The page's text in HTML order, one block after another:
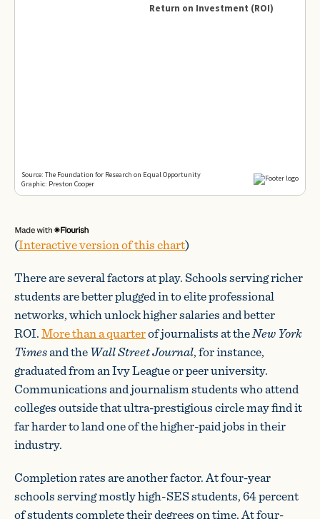
(Interactive version of this chart)
There are several factors at play. Schools serving richer
students are better plugged in to elite professional
networks, which unlock higher salaries and better
ROI.More than a quarterof journalists at theNew York
Timesand theWall Street Journal, for instance,
graduated from an Ivy League or peer university.
Communications and journalism students who attend
colleges outside that ultra-prestigious circle may find it
far harder to land one of the higher-paid jobs in their
industry.
Completion rates are another factor. At four-year
schools serving mostly high-SES students, 64 percent
of students complete their degrees on time. At four-